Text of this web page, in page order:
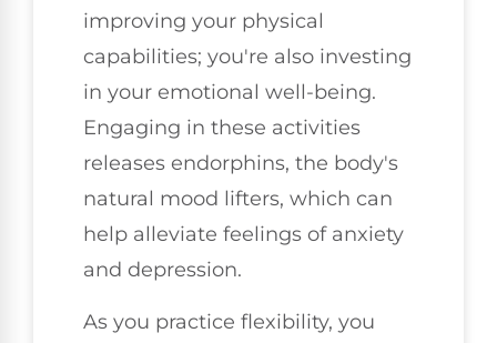
improving your physical
capabilities; you're also investing
in your emotional well-being.
Engaging in these activities
releases endorphins, the body's
natural mood lifters, which can
help alleviate feelings of anxiety
and depression.
As you practice flexibility, you